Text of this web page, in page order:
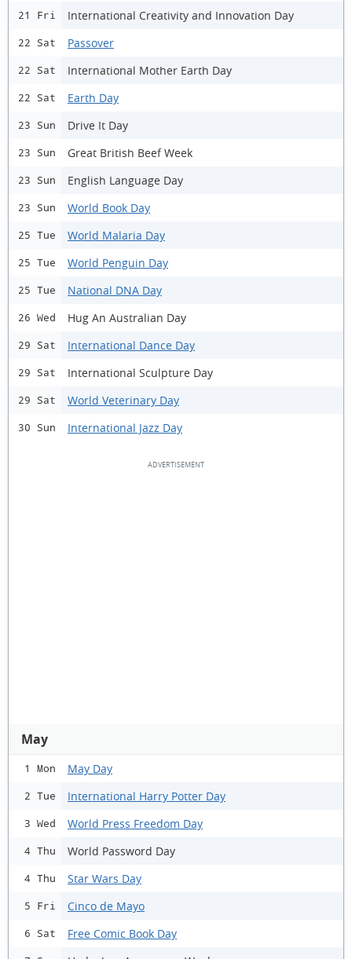
21 Fri International Creativity and Innovation Day
22 Sat Passover
22 Sat International Mother Earth Day
22 Sat Earth Day
23 Sun Drive It Day
23 Sun Great British Beef Week
23 Sun English Language Day
23 Sun World Book Day
25 Tue World Malaria Day
25 Tue World Penguin Day
25 Tue National DNA Day
26 Wed Hug An Australian Day
29 Sat International Dance Day
29 Sat International Sculpture Day
29 Sat World Veterinary Day
30 Sun International Jazz Day
May
1 Mon May Day
2 Tue International Harry Potter Day
3 Wed World Press Freedom Day
4 Thu World Password Day
4 Thu Star Wars Day
5 Fri Cinco de Mayo
6 Sat Free Comic Book Day